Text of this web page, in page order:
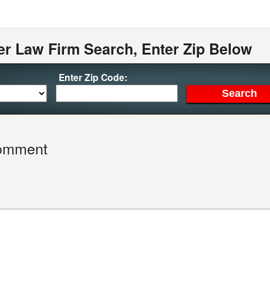
Law Firm Search, Enter Zip Below
Enter Zip Code: